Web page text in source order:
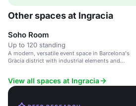
Other spaces at Ingracia
Soho Room
Up to 120 standing
A modern, versatile event space in Barcelona's
Gràcia district with industrial elements and
View all spaces at Ingracia